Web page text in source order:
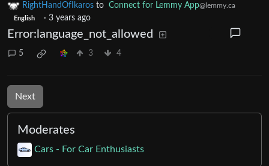
RightHandOfIkaros to Connect for Lemmy App@lemmy.ca
English · 3 years ago
Error:language_not_allowed
5 3 4
Next
Moderates
Cars - For Car Enthusiasts